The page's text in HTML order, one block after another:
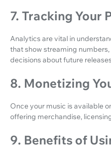
7. Tracking Your
Analytics are vital in
that show streaming
decisions about future
8. Monetizing
Once your music is available
offering merchandise,
9. Benefits of